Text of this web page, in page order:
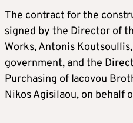
The contract for the
signed by the Director of
Works, Antonis
government, and the
Purchasing of Iacovou
Nikos Agisilaou, on behalf